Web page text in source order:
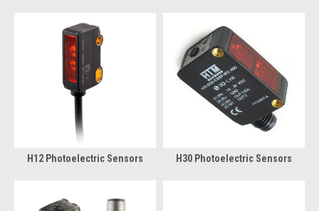
H12 Photoelectric Sensors H30 Photoelectric Sensors